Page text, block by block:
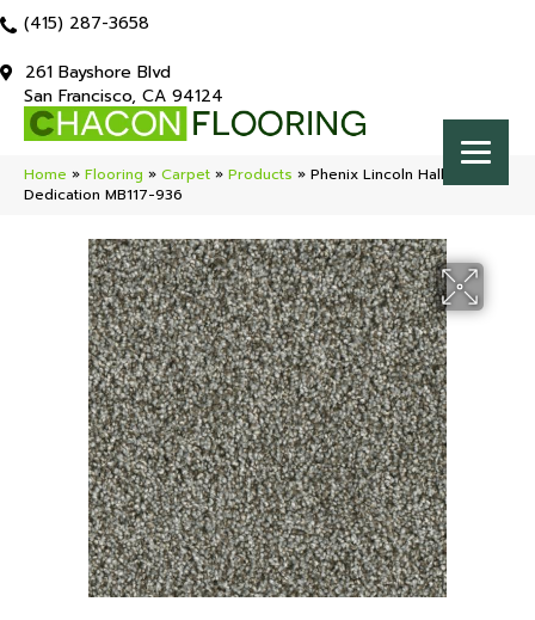
(415) 287-3658
261 Bayshore Blvd
San Francisco, CA 94124
Home » Flooring » Carpet » Products » Phenix Lincoln Hall
Dedication MB117-936